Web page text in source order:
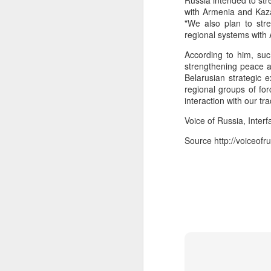
with Armenia and
"We also plan to
regional systems with
According to him,
strengthening peace
Belarusian strategic
regional groups of
interaction with our
Voice of Russia,
Source http://
The inputs further
cadres in areas such as
The intelligence agencies
platform for interactions
The assessment refers to
the Hamas-led Gaza
associated with LeT and
Pak ISI eyeing Hamas